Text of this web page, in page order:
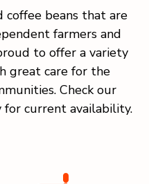
coffee beans that are
farmers and
to offer a variety
great care for the
Check our
current availability.